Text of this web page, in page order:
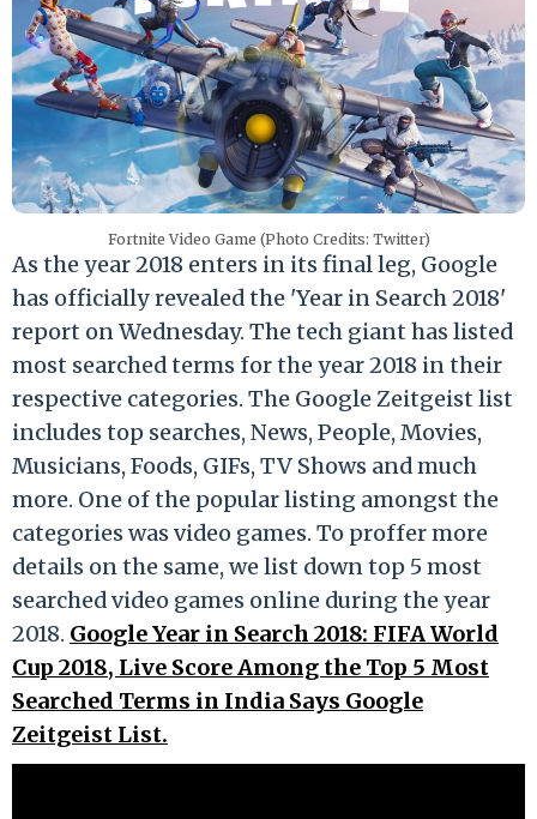
Fortnite Video Game (Photo Credits: Twitter)
As the year 2018 enters in its final leg, Google
has officially revealed the 'Year in Search 2018'
report on Wednesday. The tech giant has listed
most searched terms for the year 2018 in their
respective categories. The Google Zeitgeist list
includes top searches, News, People, Movies,
Musicians, Foods, GIFs, TV Shows and much
more. One of the popular listing amongst the
categories was video games. To proffer more
details on the same, we list down top 5 most
searched video games online during the year
2018. Google Year in Search 2018: FIFA World
Cup 2018, Live Score Among the Top 5 Most
Searched Terms in India Says Google
Zeitgeist List.